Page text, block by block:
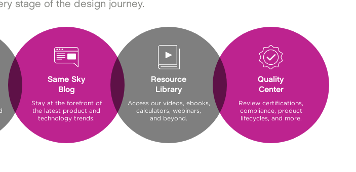
stage of the design journey.
Same Sky
Blog
Stay at the forefront of
the latest product and
technology trends.
Resource
Library
Access our videos, ebooks,
calculators, webinars,
and beyond.
Quality
Center
Review certifications,
compliance, product
lifecycles, and more.